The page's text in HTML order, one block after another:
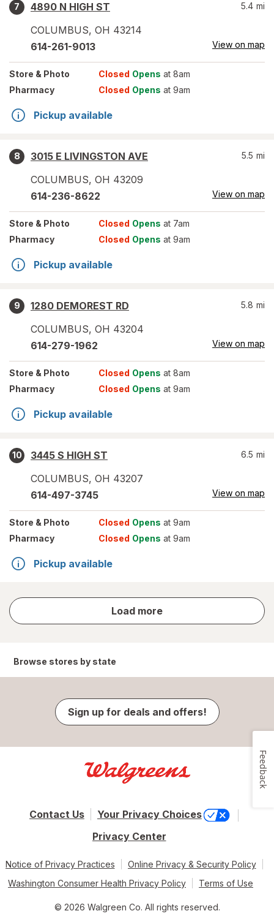
7
4890 N HIGH ST
COLUMBUS, OH 43214
5.4 mi
614-261-9013 View on map
Store & Photo Closed Opens at 8am
Pharmacy
Closed Opens at 9am
Pickup available
8
3015 E LIVINGSTON AVE
COLUMBUS, OH 43209
5.5 mi
614-236-8622 View on map
Store & Photo Closed Opens at 7am
Pharmacy
Closed Opens at 9am
Pickup available
9
1280 DEMOREST RD
COLUMBUS, OH 43204
5.8 mi
614-279-1962 View on map
Store & Photo Closed Opens at 8am
Pharmacy
Closed Opens at 9am
Pickup available
10
3445 S HIGH ST
COLUMBUS, OH 43207
6.5 mi
614-497-3745 View on map
Store & Photo Closed Opens at 9am
Pharmacy
Closed Opens at 9am
Pickup available
Load more
store
results
Browse stores by state
Sign up for deals and offers!
Contact Us
Your Privacy Choices
Privacy Center
Notice of Privacy Practices
Online Privacy & Security Policy
Washington Consumer Health Privacy Policy
Terms of Use
© 2026 Walgreen Co. All rights reserved.
Feedback